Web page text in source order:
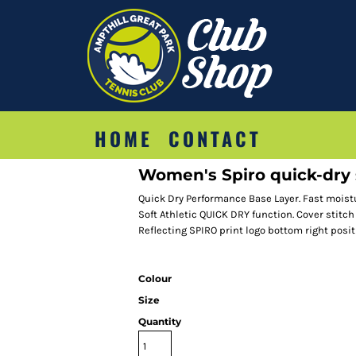
HOME CONTACT
Women's Spiro quick-
Quick Dry Performance Base Layer. Fast
Soft Athletic QUICK DRY function. Cover
Reflecting SPIRO print logo bottom right
Colour
Size
Quantity